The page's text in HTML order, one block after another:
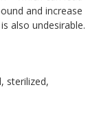
and increase
also undesirable.
sterilized,